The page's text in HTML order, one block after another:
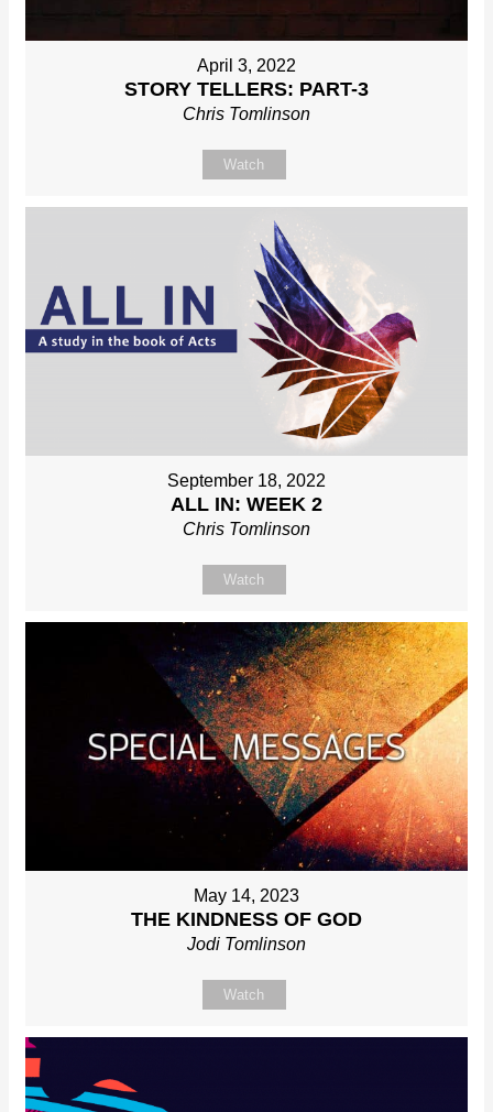
April 3, 2022
STORY TELLERS: PART-3
Chris Tomlinson
Watch
September 18, 2022
ALL IN: WEEK 2
Chris Tomlinson
Watch
May 14, 2023
THE KINDNESS OF GOD
Jodi Tomlinson
Watch